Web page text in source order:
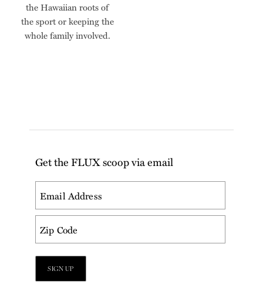
the Hawaiian roots of
the sport or keeping the
whole family involved.
Get the FLUX scoop via email